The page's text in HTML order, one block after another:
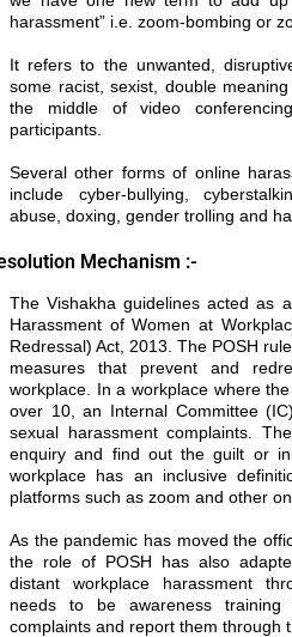
harassment” i.e. zoom-bombing or
It refers to the unwanted,
some racist, sexist, double
the middle of video
participants.
Several other forms of online
include cyber-bullying,
abuse, doxing, gender trolling and
Mechanism :-
The Vishakha guidelines acted as
Harassment of Women at
Redressal) Act, 2013. The POSH
measures that prevent and
workplace. In a workplace where
over 10, an Internal Committee
sexual harassment complaints.
enquiry and find out the guilt or
workplace has an inclusive
platforms such as zoom and other
As the pandemic has moved the
the role of POSH has also
distant workplace harassment
needs to be awareness
complaints and report them through